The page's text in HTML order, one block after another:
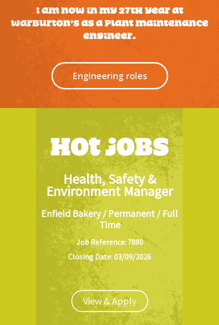
I am now in my 27th year at
Warburton's as a plant maintenance
engineer.
Engineering roles